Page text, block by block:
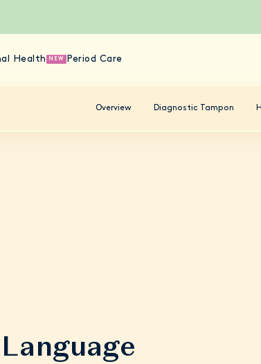
Health NEW Period Care
Overview Diagnostic Tampon